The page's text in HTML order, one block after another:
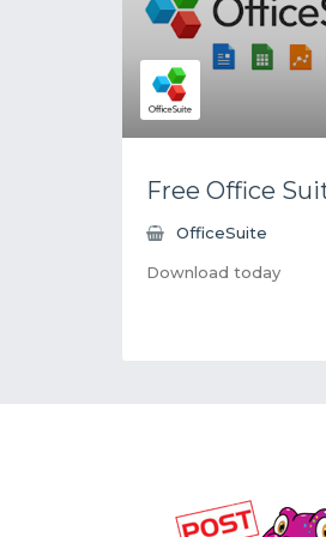
Free Office
OfficeSuite
Download today